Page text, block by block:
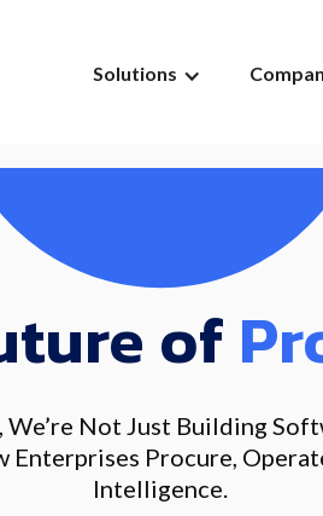
Solutions
of
We’re Not Just Building
Enterprises Procure,
Intelligence.